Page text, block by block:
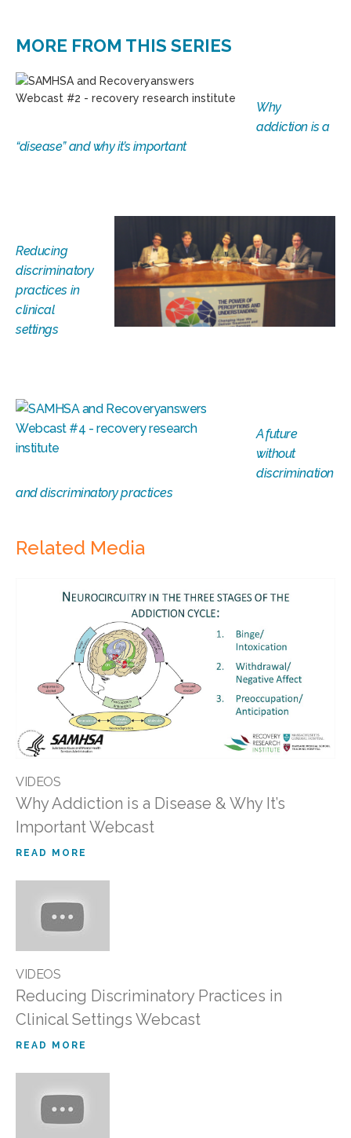
MORE FROM THIS SERIES
Why
addiction is a
“disease” and why it’s important
Reducing
discriminatory
practices in
clinical
settings
A future
without
discrimination
and discriminatory practices
Related Media
VIDEOS
Why Addiction is a Disease & Why It’s
Important Webcast
READ MORE
VIDEOS
Reducing Discriminatory Practices in
Clinical Settings Webcast
READ MORE